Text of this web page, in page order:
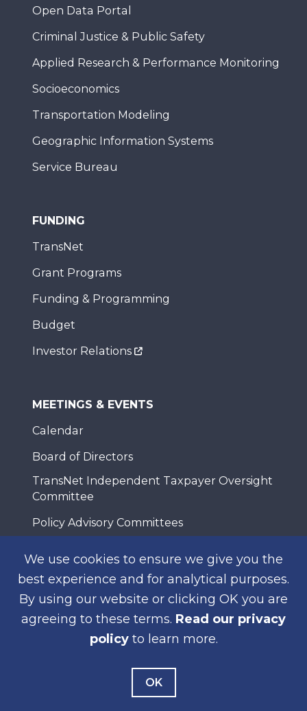
We use cookies to ensure we give you the
best experience and for analytical purposes.
By using our website or clicking OK you are
agreeing to these terms. Read our privacy
policyto learn more.
OK
Open Data Portal
Criminal Justice & Public Safety
Applied Research & Performance Monitoring
Socioeconomics
Transportation Modeling
Geographic Information Systems
Service Bureau
FUNDING
TransNet
Grant Programs
Funding & Programming
Budget
Investor Relations
MEETINGS & EVENTS
Calendar
Board of Directors
TransNet Independent Taxpayer Oversight
Committee
Policy Advisory Committees
Meeting Assistance
NEWS